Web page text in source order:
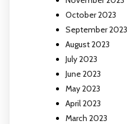
October 2023
September 2023
August 2023
July 2023
June 2023
May 2023
April 2023
March 2023